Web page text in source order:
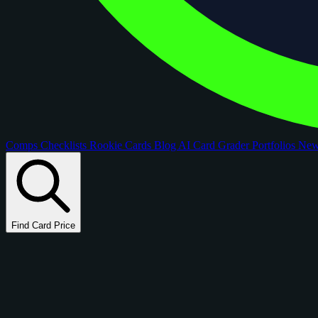
Comps Checklists Rookie Cards Blog AI Card GraderPortfolios
Find Card Price